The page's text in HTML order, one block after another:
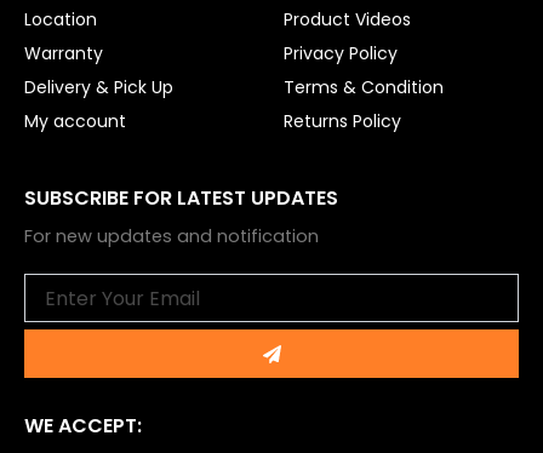
Location
Warranty
Delivery & Pick Up
My account
Product Videos
Privacy Policy
Terms & Condition
Returns Policy
SUBSCRIBE FOR LATEST UPDATES
For new updates and notification
Submit
WE ACCEPT: